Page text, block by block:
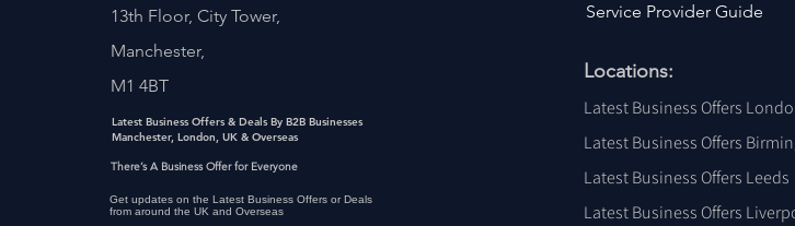
13th Floor, City Tower,
Manchester,
M1 4BT
Latest Business Offers & Deals By B2B Businesses
Manchester, London, UK & Overseas
There’s A Business Offer for Everyone
Get updates on the Latest Business Offers or Deals
from around the UK and Overseas
Locations:
Latest Business Offers
Latest Business Offers
Latest Business Offers Leeds
Latest Business Offers
Service Provider Guide